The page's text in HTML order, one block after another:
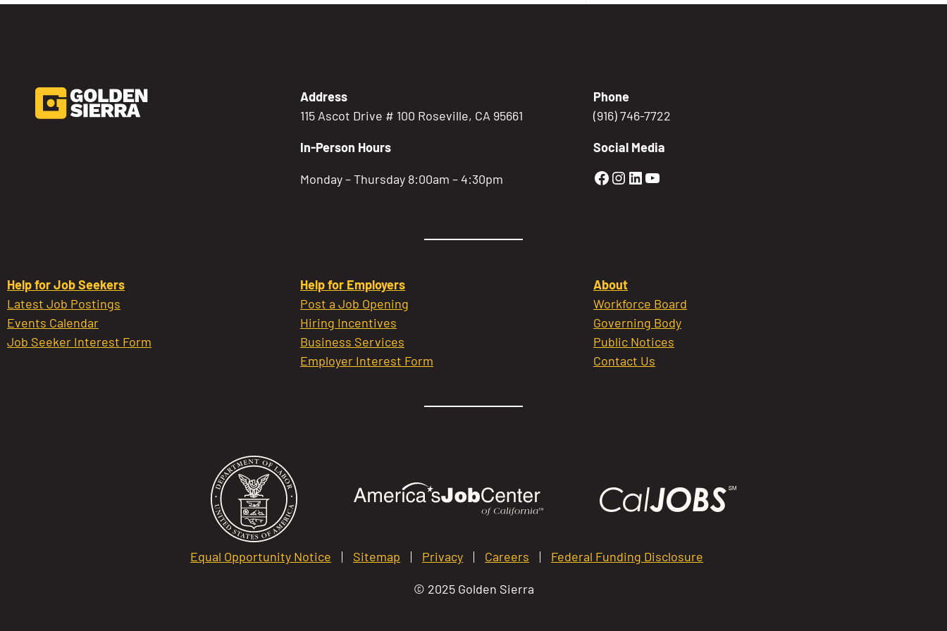
Address
115 Ascot Drive # 100 Roseville, CA 95661
In-Person Hours
Monday – Thursday 8:00am – 4:30pm
Phone
(916) 746-7722
Social Media
Golden Sierra Facebook profile:
Golden Sierra Instagram profile:
Golden Sierra LinkedIn profile
Golden Sierra YouTube profile:
Help for Job Seekers
Latest Job Postings
Events Calendar
Job Seeker Interest Form
Help for Employers
Post a Job Opening
Hiring Incentives
Business Services
Employer Interest Form
About
Workforce Board
Governing Body
Public Notices
Contact Us
Equal Opportunity Notice Sitemap Privacy Careers Federal Funding Disclosure
© 2025 Golden Sierra